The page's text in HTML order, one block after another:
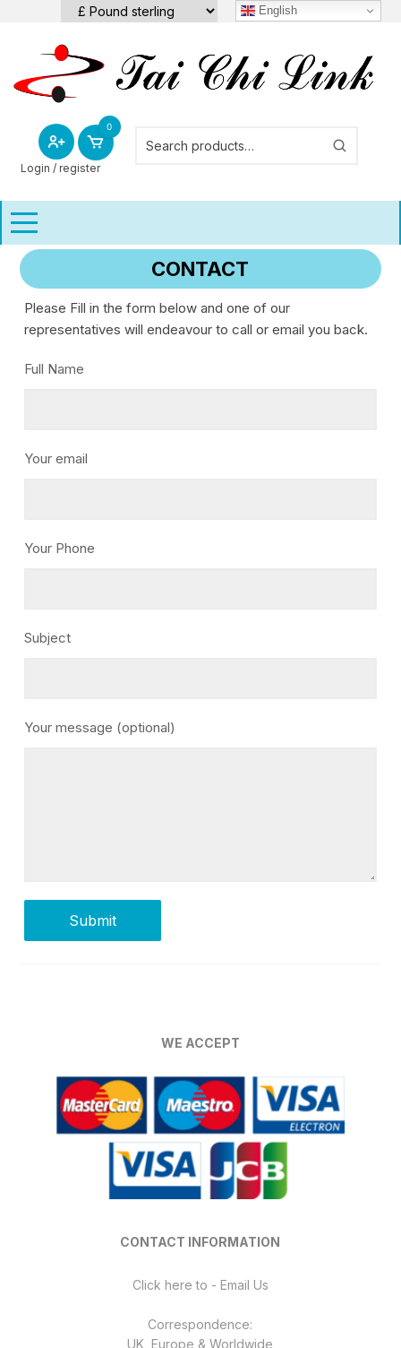
content
English
Login / register
0
CONTACT
Please Fill in the form below and one of our
representatives will endeavour to call or email you back.
Full Name
Your email
Your Phone
Subject
Your message (optional)
WE ACCEPT
CONTACT INFORMATION
Click here to - Email Us
Correspondence:
UK, Europe & Worldwide